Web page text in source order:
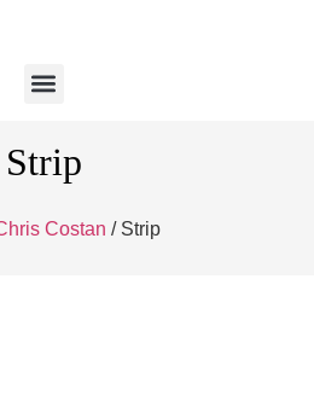
Strip
Costan / Strip